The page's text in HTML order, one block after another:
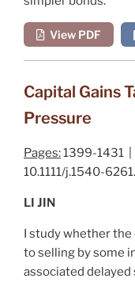
View PDF
Capital Gains
Pressure
Pages:1399-1431 |
10.1111/j.1540-
LI JIN
I study whether
to selling by some
associated